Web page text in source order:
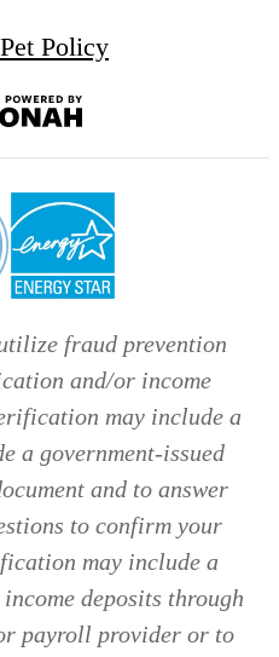
Pet Policy
fraud prevention
and/or income
may include a
a government-issued
and to answer
to confirm your
may include a
deposits through
payroll provider or to